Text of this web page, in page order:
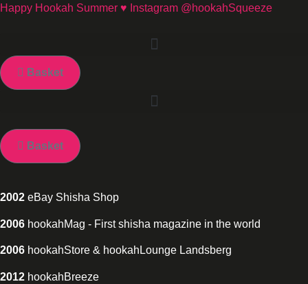
Skip
Happy Hookah Summer ♥ Instagram @hookahSqueeze
Basket
Basket
2002 eBay Shisha Shop
2006 hookahMag - First shisha magazine in the world
2006 hookahStore & hookahLounge Landsberg
2012 hookahBreeze